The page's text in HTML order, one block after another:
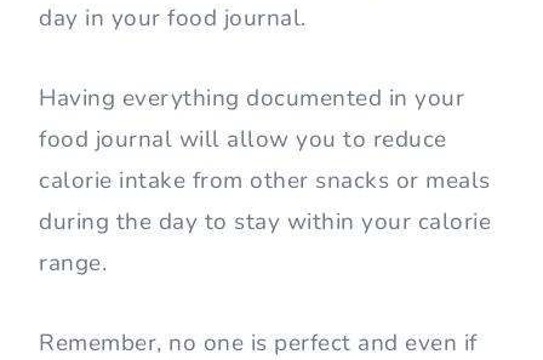
day in your food journal.
Having everything documented in your
food journal will allow you to reduce
calorie intake from other snacks or meals
during the day to stay within your calorie
range.
Remember, no one is perfect and even if